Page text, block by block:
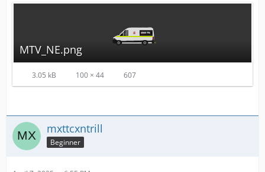
MTV_NE.png
3.05 kB 100 × 44 607
mxttcxntrill
Beginner